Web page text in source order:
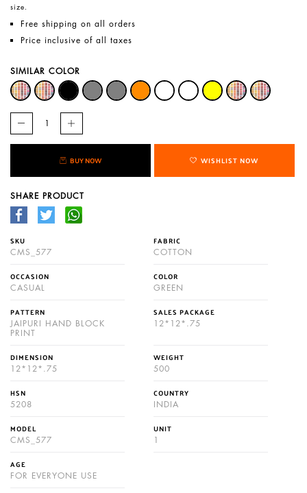
size.
Free shipping on all orders
Price inclusive of all taxes
SIMILAR COLOR
BUY NOW WISHLIST NOW
SHARE PRODUCT
SKU
CMS_577
FABRIC
COTTON
OCCASION
CASUAL
COLOR
GREEN
PATTERN
JAIPURI HAND BLOCK
PRINT
SALES PACKAGE
12*12*.75
DIMENSION
12*12*.75
WEIGHT
500
HSN
5208
COUNTRY
INDIA
MODEL
CMS_577
UNIT
1
AGE
FOR EVERYONE USE